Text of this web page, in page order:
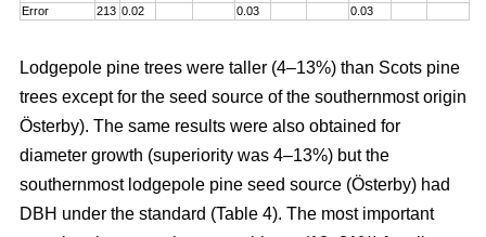
Error 213 0.02 0.03 0.03
Lodgepole pine trees were taller (4–13%) than Scots pine
trees except for the seed source of the southernmost origin
Österby). The same results were also obtained for
diameter growth (superiority was 4–13%) but the
southernmost lodgepole pine seed source (Österby) had
DBH under the standard (Table 4). The most important